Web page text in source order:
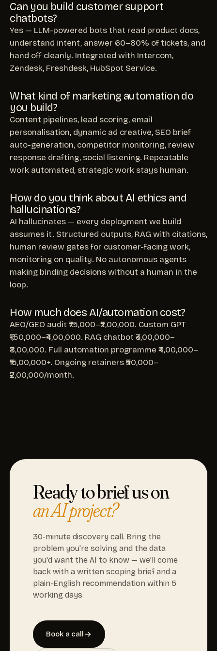
Can you build customer support
chatbots?
Yes — LLM-powered bots that read product docs,
understand intent, answer 60–80% of tickets, and
hand off cleanly. Integrated with Intercom,
Zendesk, Freshdesk, HubSpot Service.
What kind of marketing automation do
you build?
Content pipelines, lead scoring, email
personalisation, dynamic ad creative, SEO brief
auto-generation, competitor monitoring, review
response drafting, social listening. Repeatable
work automated, strategic work stays human.
How do you think about AI ethics and
hallucinations?
AI hallucinates — every deployment we build
assumes it. Structured outputs, RAG with citations,
human review gates for customer-facing work,
monitoring on quality. No autonomous agents
making binding decisions without a human in the
loop.
How much does AI/automation cost?
AEO/GEO audit ₹75,000–₹2,00,000. Custom GPT
₹1,50,000–₹4,00,000. RAG chatbot ₹3,00,000–
₹8,00,000. Full automation programme ₹4,00,000–
₹15,00,000+. Ongoing retainers ₹50,000–
₹2,00,000/month.
Ready to brief us on
an AI project?
30-minute discovery call. Bring the
problem you're solving and the data
you'd want the AI to know — we'll come
back with a written scoping brief and a
plain-English recommendation within 5
working days.
Book a call